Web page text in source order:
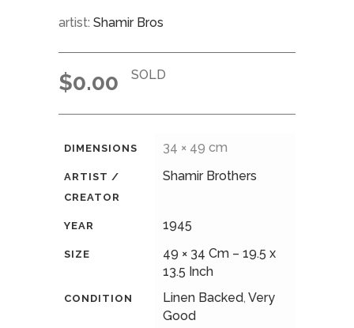
artist: Shamir Bros
$0.00 SOLD
DIMENSIONS 34 × 49 cm
ARTIST /
CREATOR
Shamir Brothers
YEAR 1945
SIZE
49 × 34 Cm – 19.5 x
13.5 Inch
CONDITION Linen Backed, Very
Good